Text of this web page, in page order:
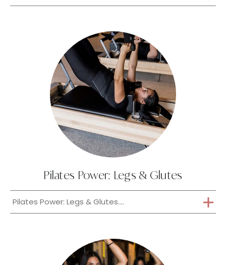
Pilates Power: Legs & Glutes
Pilates Power: Legs & Glutes....